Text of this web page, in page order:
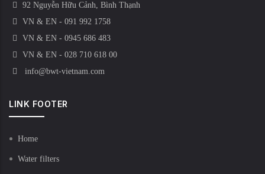
92 Nguyễn Hữu Cảnh, Bình Thạnh
VN & EN - 091 992 1758
VN & EN - 0945 686 483
VN & EN - 028 710 618 00
info@bwt-vietnam.com
LINK FOOTER
Home
Water filters